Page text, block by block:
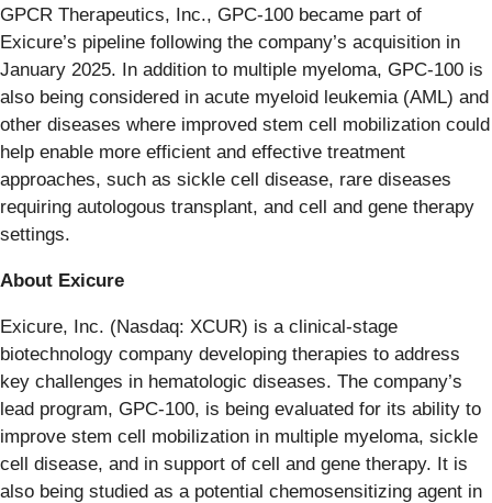
GPCR Therapeutics, Inc., GPC-100 became part of
Exicure’s pipeline following the company’s acquisition in
January 2025. In addition to multiple myeloma, GPC-100 is
also being considered in acute myeloid leukemia (AML) and
other diseases where improved stem cell mobilization could
help enable more efficient and effective treatment
approaches, such as sickle cell disease, rare diseases
requiring autologous transplant, and cell and gene therapy
settings.
About Exicure
Exicure, Inc. (Nasdaq: XCUR) is a clinical-stage
biotechnology company developing therapies to address
key challenges in hematologic diseases. The company’s
lead program, GPC-100, is being evaluated for its ability to
improve stem cell mobilization in multiple myeloma, sickle
cell disease, and in support of cell and gene therapy. It is
also being studied as a potential chemosensitizing agent in